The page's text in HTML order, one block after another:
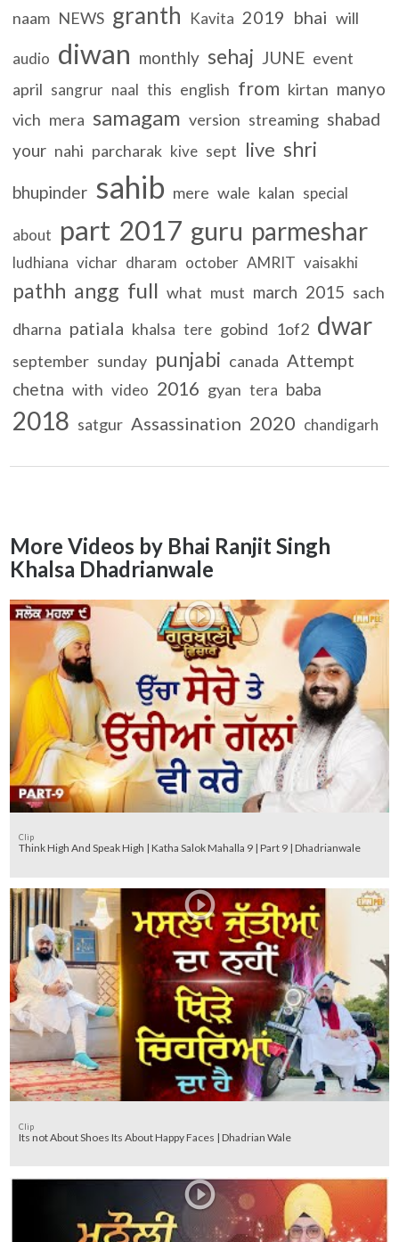
naam NEWS granth Kavita 2019 bhai will
audio diwan monthly sehaj JUNE event
april sangrur naal this english from kirtan manyo
vich mera samagam version streaming shabad
your nahi parcharak kive sept live shri
bhupinder sahib mere wale kalan special
about part 2017 guru parmeshar
ludhiana vichar dharam october AMRIT vaisakhi
pathh angg full what must march 2015 sach
dharna patiala khalsa tere gobind 1of2 dwar
september sunday punjabi canada Attempt
chetna with video 2016 gyan tera baba
2018 satgur Assassination 2020 chandigarh
More Videos by Bhai Ranjit Singh
Khalsa Dhadrianwale
Clip
Think High And Speak High | Katha Salok Mahalla 9 | Part 9 | Dhadrianwale
Clip
Its not About Shoes Its About Happy Faces | Dhadrian Wale